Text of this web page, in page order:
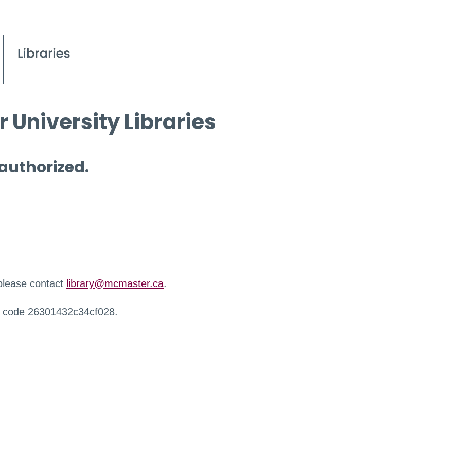
University Libraries
contact library@mcmaster.ca.
26301432c34cf028.